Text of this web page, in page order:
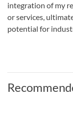
integration of my
or services,
potential for